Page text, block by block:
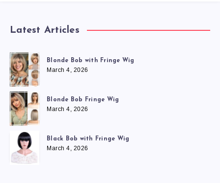
Latest Articles
Blonde Bob with Fringe Wig
March 4, 2026
Blonde Bob Fringe Wig
March 4, 2026
Black Bob with Fringe Wig
March 4, 2026